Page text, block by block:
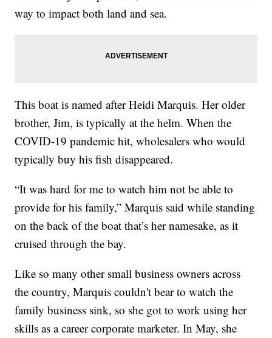
way to impact both land and sea.
This boat is named after Heidi Marquis. Her older
brother, Jim, is typically at the helm. When the
COVID-19 pandemic hit, wholesalers who would
typically buy his fish disappeared.
“It was hard for me to watch him not be able to
provide for his family,” Marquis said while standing
on the back of the boat that’s her namesake, as it
cruised through the bay.
Like so many other small business owners across
the country, Marquis couldn't bear to watch the
family business sink, so she got to work using her
skills as a career corporate marketer. In May, she